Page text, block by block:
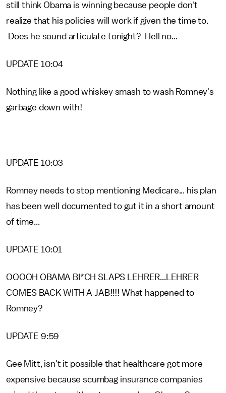
still think Obama is winning because people don't
realize that his policies will work if given the time to.
Does he sound articulate tonight? Hell no...
UPDATE 10:04
Nothing like a good whiskey smash to wash Romney's
garbage down with!
UPDATE 10:03
Romney needs to stop mentioning Medicare... his plan
has been well documented to gut it in a short amount
of time...
UPDATE 10:01
OOOOH OBAMA BI*CH SLAPS LEHRER...LEHRER
COMES BACK WITH A JAB!!!! What happened to
Romney?
UPDATE 9:59
Gee Mitt, isn't it possible that healthcare got more
expensive because scumbag insurance companies